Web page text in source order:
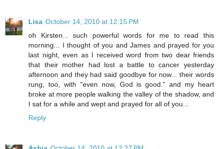
Lisa October 14, 2010 at 12:15 PM
oh Kirsten... such powerful words for me to read this
morning... I thought of you and James and prayed for you
last night, even as I received word from two dear friends
that their mother had lost a battle to cancer yesterday
afternoon and they had said goodbye for now... their words
rung, too, with "even now, God is good." and my heart
broke at more people walking the valley of the shadow, and
I sat for a while and wept and prayed for all of you...
Reply